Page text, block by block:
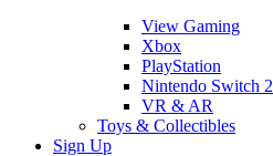
View Gaming
Xbox
PlayStation
Nintendo Switch 2
VR & AR
Toys & Collectibles
Sign Up